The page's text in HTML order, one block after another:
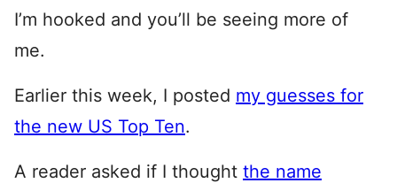
I’m hooked and you’ll be seeing more of
me.
Earlier this week, I posted my guesses for
the new US Top Ten.
A reader asked if I thought the name